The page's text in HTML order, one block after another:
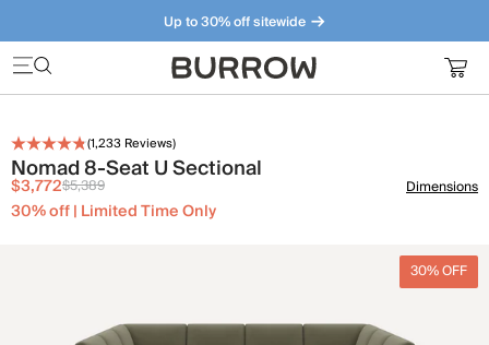
Up to 30% off sitewide
Furniture that just makes sense. Meet our bestsellers.
(1,233 Reviews)
Nomad 8-Seat U Sectional
$3,772$5,389
30% off | Limited Time Only
Dimensions
30% OFF